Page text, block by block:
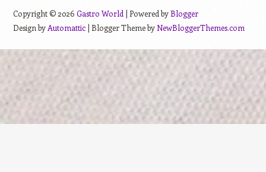
Copyright © 2026 Gastro World | Powered byBlogger
Design by Automattic| Blogger Theme byNewBloggerThemes.com